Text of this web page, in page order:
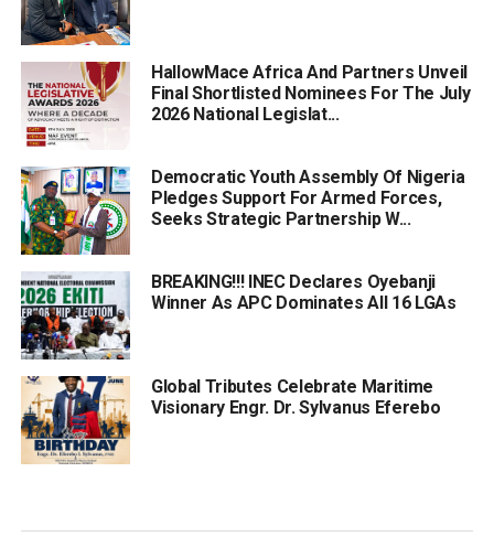
HallowMace Africa And Partners Unveil
Final Shortlisted Nominees For The July
2026 National Legislat...
Democratic Youth Assembly Of Nigeria
Pledges Support For Armed Forces,
Seeks Strategic Partnership W...
BREAKING!!! INEC Declares Oyebanji
Winner As APC Dominates All 16 LGAs
Global Tributes Celebrate Maritime
Visionary Engr. Dr. Sylvanus Eferebo